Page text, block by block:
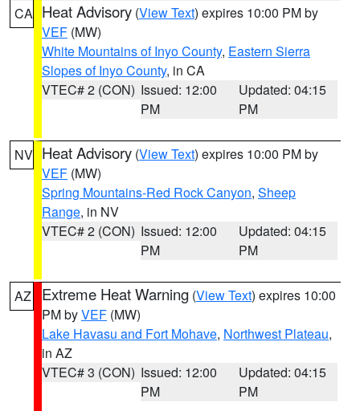
CA Heat Advisory (View Text) expires 10:00 PM by
VEF (MW)
White Mountains of Inyo County, Eastern Sierra
Slopes of Inyo County, in CA
VTEC# 2 (CON) Issued: 12:00
PM
Updated: 04:15
PM
NV Heat Advisory (View Text) expires 10:00 PM by
VEF (MW)
Spring Mountains-Red Rock Canyon, Sheep
Range, in NV
VTEC# 2 (CON) Issued: 12:00
PM
Updated: 04:15
PM
AZ Extreme Heat Warning (View Text) expires 10:00
PM byVEF (MW)
Lake Havasu and Fort Mohave, Northwest Plateau,
in AZ
VTEC# 3 (CON) Issued: 12:00
PM
Updated: 04:15
PM